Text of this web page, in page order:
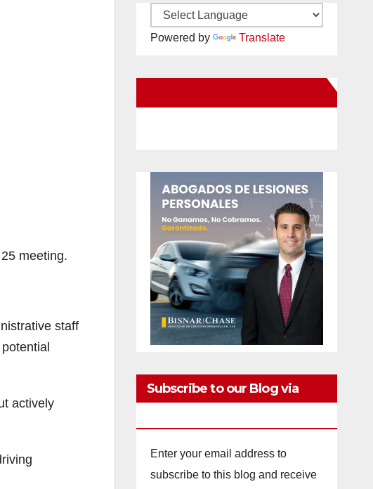
meeting.
staff
actively
Powered by Translate
Subscribe to our Blog via
Enter your email address to
subscribe to this blog and receive